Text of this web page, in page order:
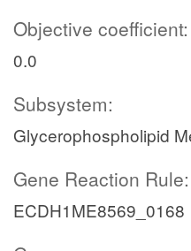
Objective coefficient:
0.0
Subsystem:
Glycerophospholipid
Gene Reaction Rule:
ECDH1ME8569_0168